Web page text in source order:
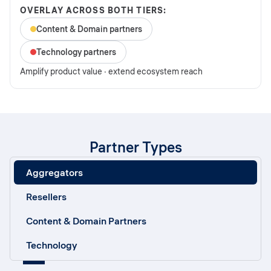
OVERLAY ACROSS BOTH TIERS:
Content & Domain partners
Technology partners
Amplify product value · extend ecosystem reach
Partner Types
Aggregators
Resellers
Content & Domain Partners
Technology